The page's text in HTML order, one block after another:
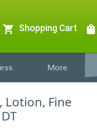
shopping_cart Shopping Cart shopping_bag
More
Lotion, Fine